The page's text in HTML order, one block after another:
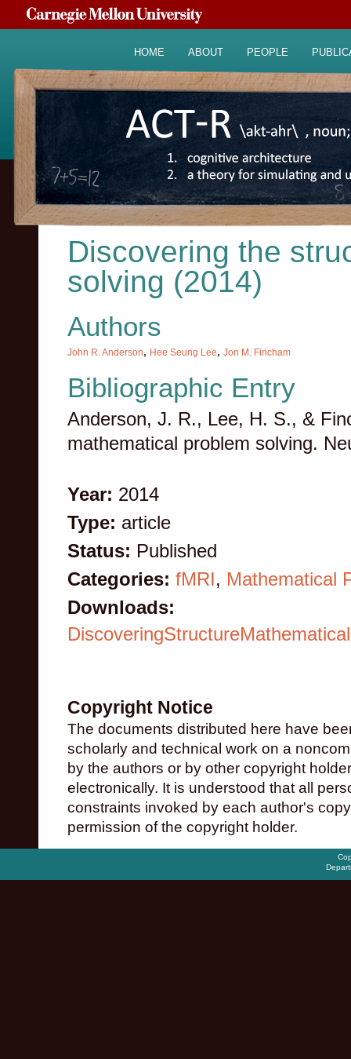
HOME ABOUT PEOPLE
Discovering the
solving (2014)
Authors
John R. Anderson, Hee Seung Lee, Jon M. Fincham
Bibliographic Entry
Anderson, J. R., Lee, H. S., &
mathematical problem solving.
Year: 2014
Type: article
Status: Published
Categories: fMRI, Mathematical
Downloads:
Copyright Notice
The documents distributed here have
scholarly and technical work on a
by the authors or by other copyright
electronically. It is understood that all
constraints invoked by each author's
permission of the copyright holder.